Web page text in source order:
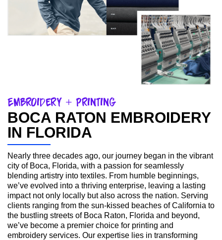
Embroidery + Printing
BOCA RATON EMBROIDERY
IN FLORIDA
Nearly three decades ago, our journey began in the vibrant
city of Boca, Florida, with a passion for seamlessly
blending artistry into textiles. From humble beginnings,
we’ve evolved into a thriving enterprise, leaving a lasting
impact not only locally but also across the nation. Serving
clients ranging from the sun-kissed beaches of California to
the bustling streets of Boca Raton, Florida and beyond,
we’ve become a premier choice for printing and
embroidery services. Our expertise lies in transforming